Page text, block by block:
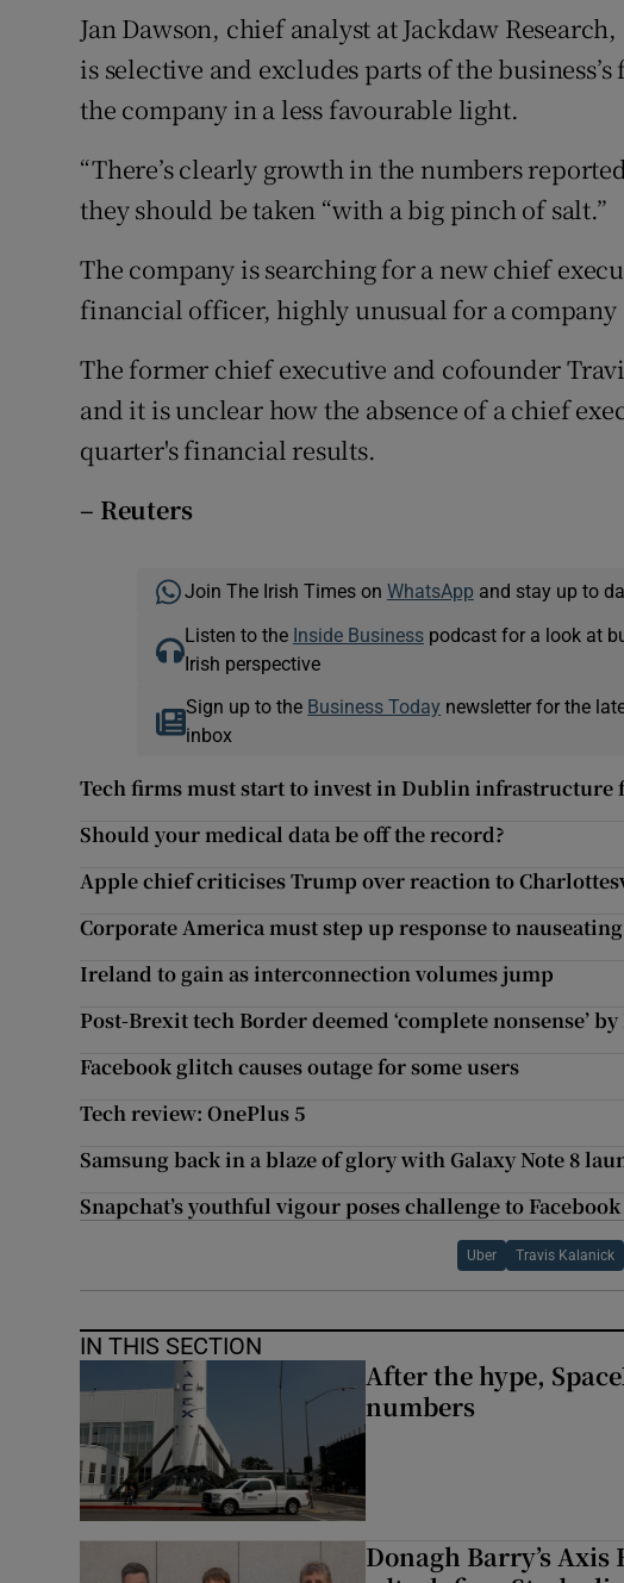
Jan Dawson, chief analyst at Jackdaw
is selective and excludes parts of the
the company in a less favourable light.
“There’s clearly growth in the numbers
they should be taken “with a big pinch of salt.”
The company is searching for a new chief
financial officer, highly unusual for a company
The former chief executive and cofounder
and it is unclear how the absence of a chief
quarter's financial results.
– Reuters
Join The Irish Times on WhatsApp and stay up to
Listen to the Inside Businesspodcast for a look at
Irish perspective
Sign up to the Business Today newsletter for the
inbox
Tech firms must start to invest in Dublin infrastructure
Should your medical data be off the record?
Apple chief criticises Trump over reaction to
Corporate America must step up response to
Ireland to gain as interconnection volumes jump
Post-Brexit tech Border deemed ‘complete nonsense’
Facebook glitch causes outage for some users
Tech review: OnePlus 5
Samsung back in a blaze of glory with Galaxy Note 8
Snapchat’s youthful vigour poses challenge to Facebook
Uber Travis Kalanick
IN THIS SECTION
After the hype,
numbers
Donagh Barry’s